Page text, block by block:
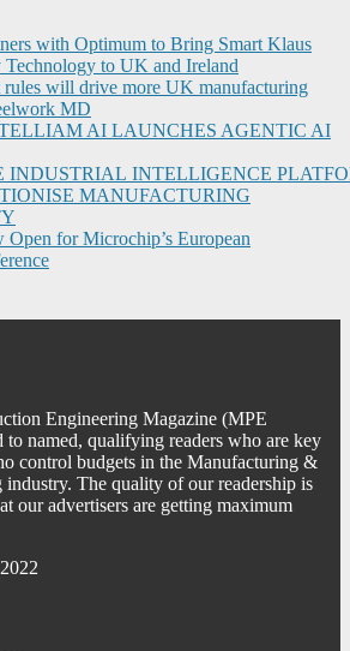
with Optimum to Bring Smart Klaus
to UK and Ireland
rules will drive more UK manufacturing
MD
AI LAUNCHES AGENTIC AI
INDUSTRIAL INTELLIGENCE
MANUFACTURING
Open for Microchip’s European
Engineering Magazine (MPE
to named, qualifying readers who are key
control budgets in the Manufacturing &
The quality of our readership is
our advertisers are getting maximum